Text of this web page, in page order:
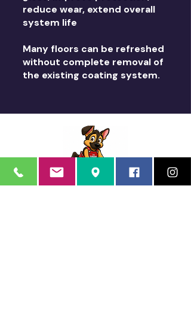
reduce wear, extend overall
system life
Many floors can be refreshed
without complete removal of
the existing coating system.